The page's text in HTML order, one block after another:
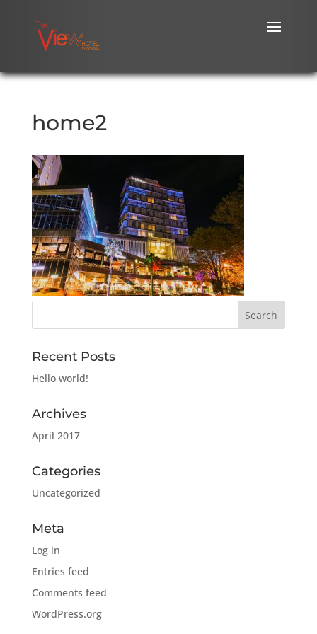
home2
Recent Posts
Hello world!
Archives
April 2017
Categories
Uncategorized
Meta
Log in
Entries feed
Comments feed
WordPress.org